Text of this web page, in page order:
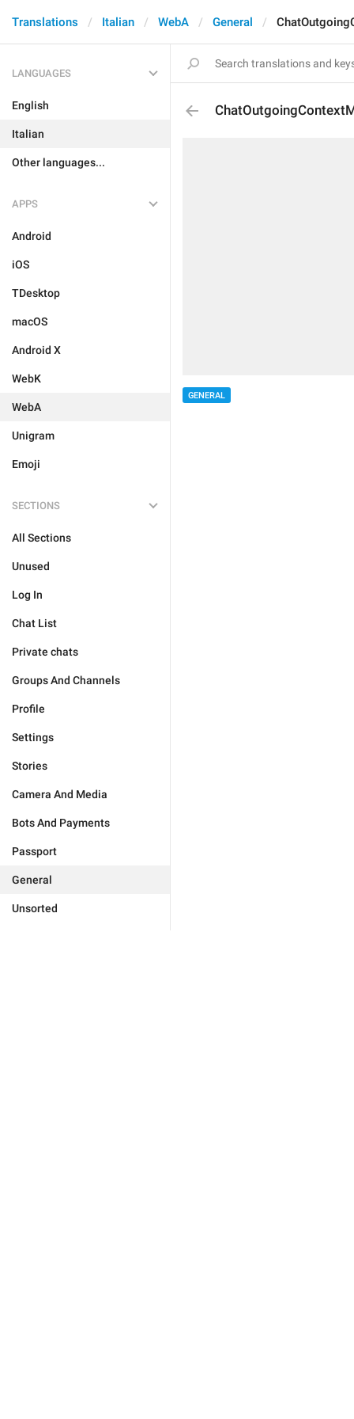
Translations Italian WebA General
LANGUAGES
English
Italian
Other languages...
APPS
Android
iOS
TDesktop
macOS
Android X
WebK
WebA
Unigram
Emoji
SECTIONS
All Sections
Unused
Log In
Chat List
Private chats
Groups And Channels
Profile
Settings
Stories
Camera And Media
Bots And Payments
Passport
General
Unsorted
GENERAL